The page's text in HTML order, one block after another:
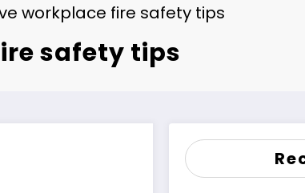
workplace fire safety tips
safety tips